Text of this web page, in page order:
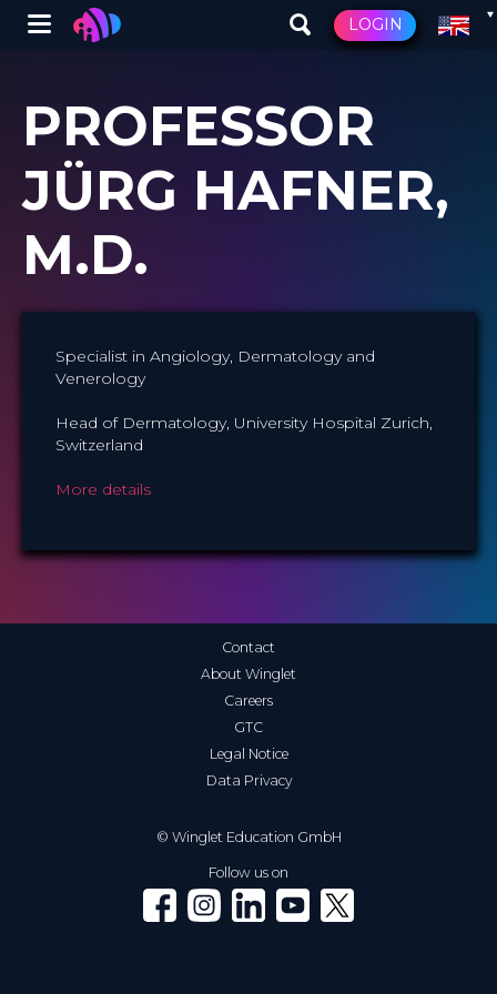
main
content
Winglet LOGIN
PROFESSOR
JÜRG HAFNER,
M.D.
Specialist in Angiology, Dermatology and
Venerology
Head of Dermatology, University Hospital Zurich,
Switzerland
More details
© Winglet Education GmbH
Contact
About Winglet
Careers
GTC
Legal Notice
Data Privacy
Follow us on
Winglet on Facebook
Winglet on Instagram
Winglet on LinkedIn
Winglet on YouTube
Winglet on X (Twitter)